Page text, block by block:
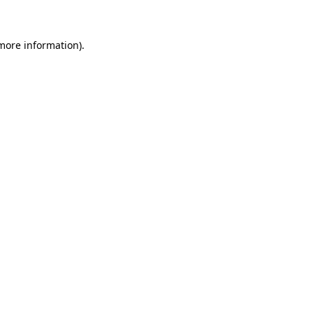
information).